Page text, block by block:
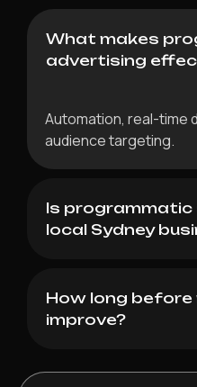
What makes
advertising
Automation, real-time
audience targeting.
Is
local Sydney
How long before
improve?